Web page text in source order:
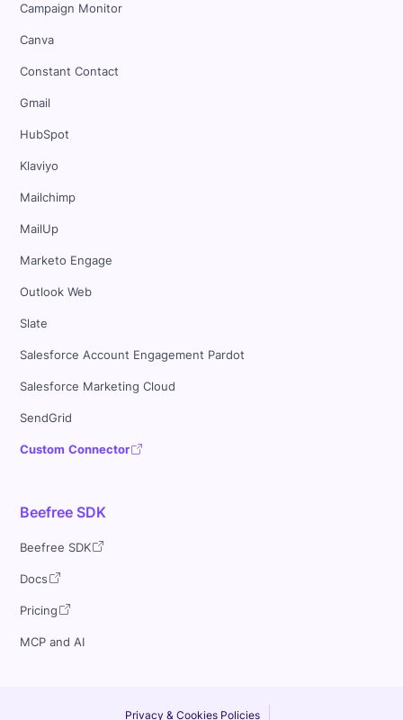
Campaign Monitor
Canva
Constant Contact
Gmail
HubSpot
Klaviyo
Mailchimp
MailUp
Marketo Engage
Outlook Web
Slate
Salesforce Account Engagement Pardot
Salesforce Marketing Cloud
SendGrid
Custom Connector
Beefree SDK
Beefree SDK
Docs
Pricing
MCP and AI
Privacy & Cookies Policies